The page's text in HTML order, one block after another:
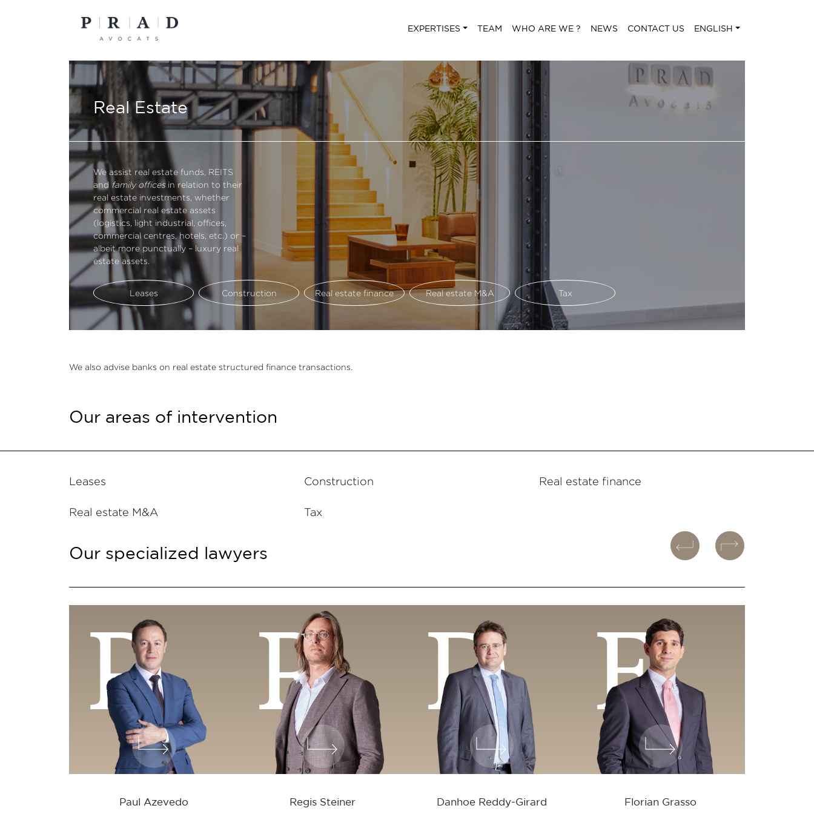
content
EXPERTISES TEAM WHO ARE WE ? NEWS CONTACT US ENGLISH
Real Estate
We assist real estate funds, REITS
and family officesin relation to their
real estate investments, whether
commercial real estate assets
(logistics, light industrial, offices,
commercial centres, hotels, etc.) or –
albeit more punctually – luxury real
estate assets.
Leases Construction Real estate finance Real estate M&A Tax
We also advise banks on real estate structured finance transactions.
Our areas of intervention
Leases Construction Real estate finance
Real estate M&A Tax
Our specialized lawyers
P
Paul Azevedo
R
Regis Steiner
D
Danhoe Reddy-Girard
F
Florian Grasso